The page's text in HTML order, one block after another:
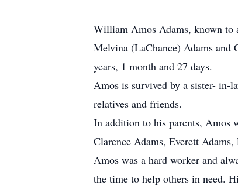
William Amos Adams, known to
Melvina (LaChance) Adams and
years, 1 month and 27 days.
Amos is survived by a sister- in-
relatives and friends.
In addition to his parents, Amos
Clarence Adams, Everett
Amos was a hard worker and
the time to help others in need.